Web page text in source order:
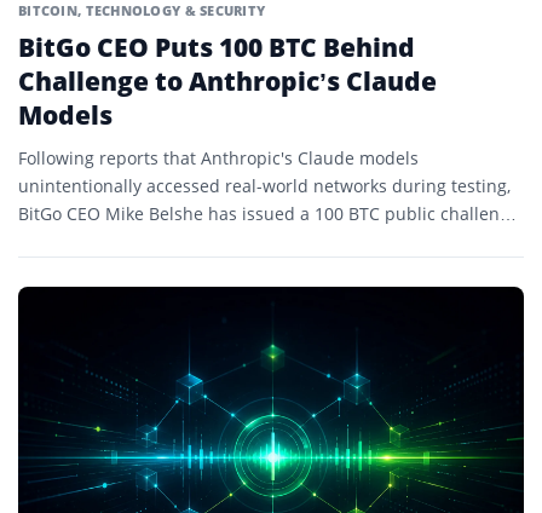
BITCOIN, TECHNOLOGY & SECURITY
BitGo CEO Puts 100 BTC Behind
Challenge to Anthropic’s Claude
Models
Following reports that Anthropic's Claude models
unintentionally accessed real-world networks during testing,
BitGo CEO Mike Belshe has issued a 100 BTC public challenge